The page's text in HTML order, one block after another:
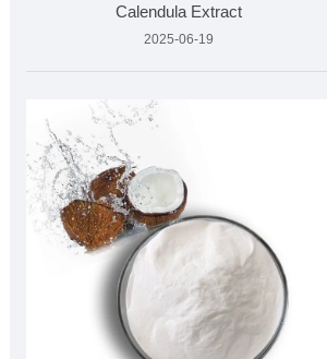
Calendula Extract
2025-06-19